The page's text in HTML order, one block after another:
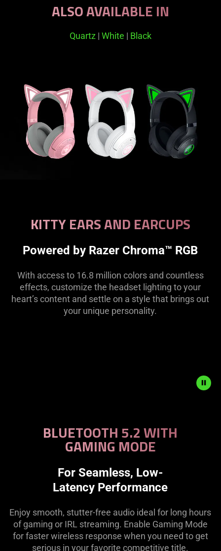
ALSO AVAILABLE IN
Quartz| White | Black
KITTY EARS AND EARCUPS
Powered by Razer Chroma™ RGB
With access to 16.8 million colors and countless
effects, customize the headset lighting to your
heart’s content and settle on a style that brings out
your unique personality.
only
support
what
BLUETOOTH 5.2 WITH
GAMING MODE
For Seamless, Low-
Latency Performance
Enjoy smooth, stutter-free audio ideal for long hours
of gaming or IRL streaming. Enable Gaming Mode
for faster wireless response when you need to get
serious in your favorite competitive title.